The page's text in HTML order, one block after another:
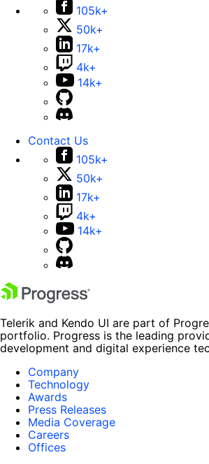
105k+
50k+
17k+
4k+
14k+
Contact Us
105k+
50k+
17k+
4k+
14k+
Telerik and Kendo UI are part of
portfolio. Progress is the leading
development and digital experience
Company
Technology
Awards
Press Releases
Media Coverage
Careers
Offices